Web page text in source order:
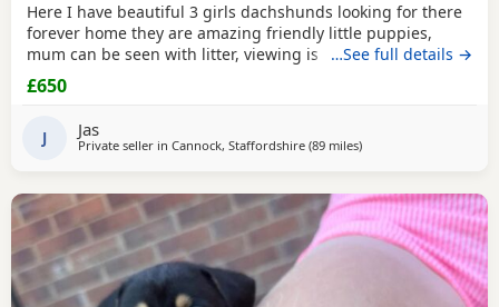
Here I have beautiful 3 girls dachshunds looking for there
forever home they are amazing friendly little puppies,
mum can be seen with litter, viewing is available with
appointmentthey have will be michrochipped, flea treated,
wormed, and had there first vaccination. For any more
…See full details →
£650
J Jas
Private seller in Cannock, Staffordshire (89 milesaway from Llandovery
)